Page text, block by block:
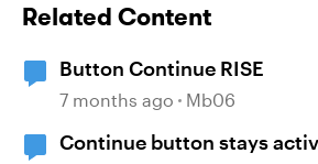
Related Content
Button Continue RISE
7 months ago Mb06
Continue button stays